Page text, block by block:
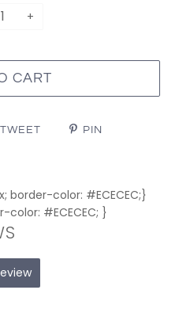
+
CART
TWEET PIN
border-color: #ECECEC;}
#ECECEC; }